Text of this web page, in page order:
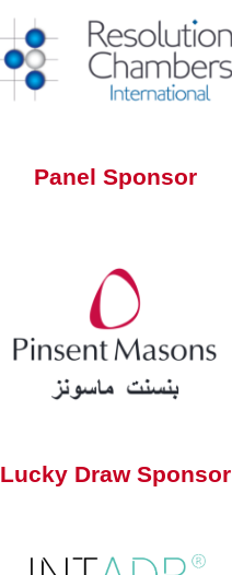
Panel Sponsor
Lucky Draw Sponsor